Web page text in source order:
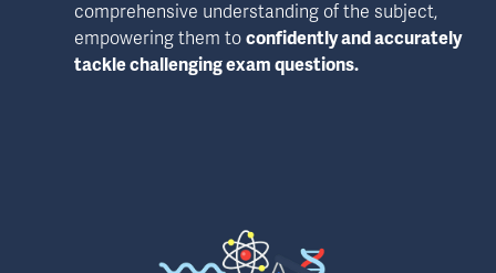
comprehensive understanding of the subject,
empowering them to confidently and accurately
tackle challenging exam questions.